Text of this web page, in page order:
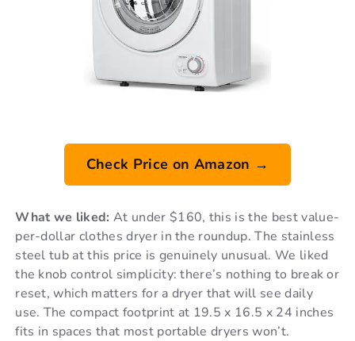
Check Price on Amazon →
What we liked: At under $160, this is the best value-
per-dollar clothes dryer in the roundup. The stainless
steel tub at this price is genuinely unusual. We liked
the knob control simplicity: there’s nothing to break or
reset, which matters for a dryer that will see daily
use. The compact footprint at 19.5 x 16.5 x 24 inches
fits in spaces that most portable dryers won’t.